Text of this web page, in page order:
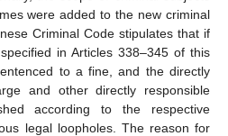
were added to the new criminal
Criminal Code stipulates that if
in Articles 338–345 of this
to a fine, and the directly
and other directly responsible
according to the respective
legal loopholes. The reason for